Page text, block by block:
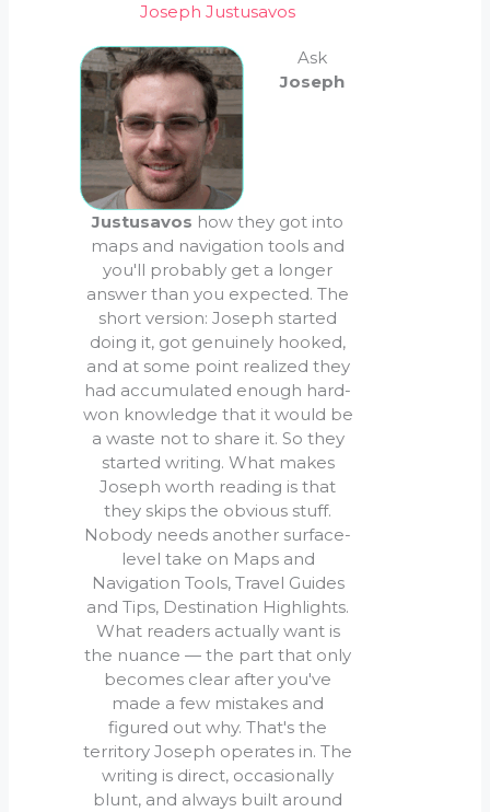
Joseph Justusavos
Ask
Joseph
Justusavos how they got into
maps and navigation tools and
you'll probably get a longer
answer than you expected. The
short version: Joseph started
doing it, got genuinely hooked,
and at some point realized they
had accumulated enough hard-
won knowledge that it would be
a waste not to share it. So they
started writing. What makes
Joseph worth reading is that
they skips the obvious stuff.
Nobody needs another surface-
level take on Maps and
Navigation Tools, Travel Guides
and Tips, Destination Highlights.
What readers actually want is
the nuance — the part that only
becomes clear after you've
made a few mistakes and
figured out why. That's the
territory Joseph operates in. The
writing is direct, occasionally
blunt, and always built around